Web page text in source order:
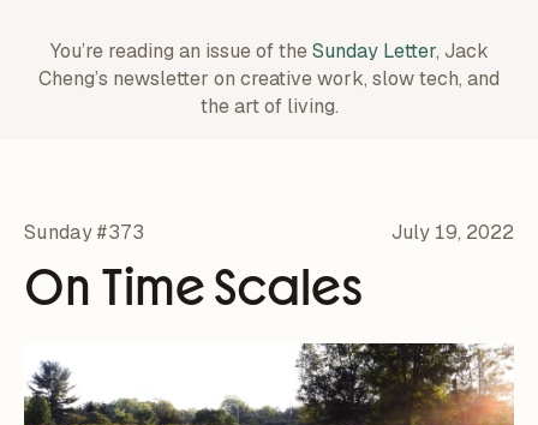
You’re reading an issue of theSunday Letter, Jack
Cheng’s newsletter on creative work, slow tech, and
the art of living.
Sunday #373 July 19, 2022
On Time Scales